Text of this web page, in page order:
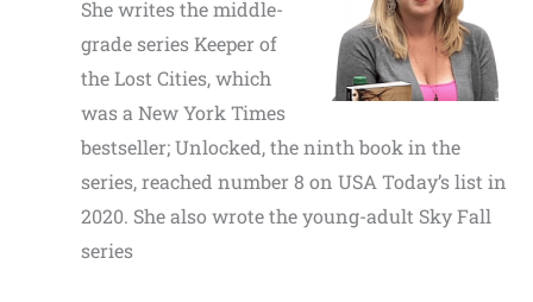
She writes the middle-
grade series Keeper of
the Lost Cities, which
was a New York Times
bestseller; Unlocked, the ninth book in the
series, reached number 8 on USA Today’s list in
2020. She also wrote the young-adult Sky Fall
series